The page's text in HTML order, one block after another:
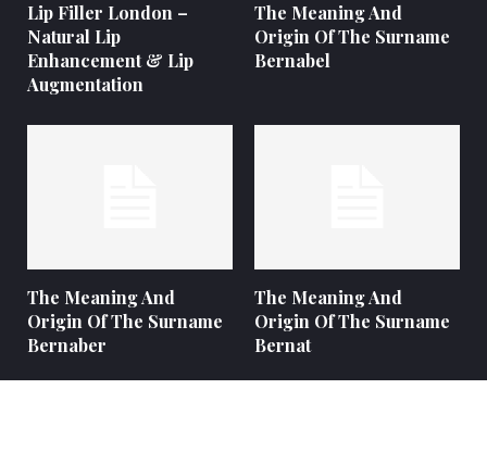
Lip Filler London –
Natural Lip
Enhancement & Lip
Augmentation
The Meaning And
Origin Of The Surname
Bernabel
The Meaning And
Origin Of The Surname
Bernaber
The Meaning And
Origin Of The Surname
Bernat